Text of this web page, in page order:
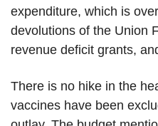
expenditure, which is
devolutions of the Union
revenue deficit grants,
There is no hike in the
vaccines have been